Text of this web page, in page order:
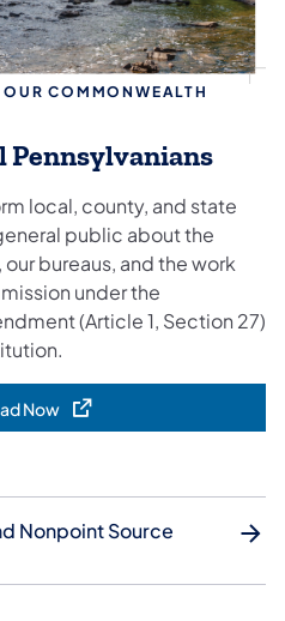
COMMONWEALTH
Pennsylvanians
local, county, and state
public about the
bureaus, and the work
under the
(Article 1, Section 27)
Now
(opens in a new tab)
Nonpoint Source